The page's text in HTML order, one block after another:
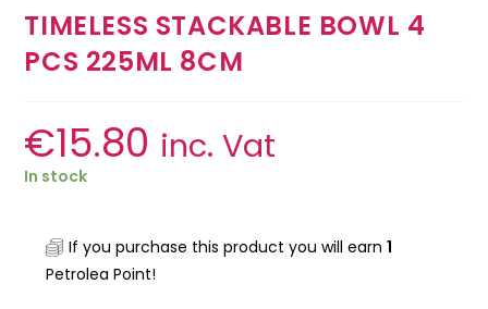
TIMELESS STACKABLE BOWL 4
PCS 225ML 8CM
€15.80 inc. Vat
In stock
If you purchase this product you will earn1
Petrolea Point!